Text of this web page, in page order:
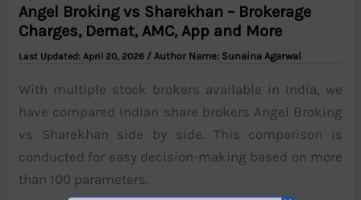
Angel Broking vs Sharekhan – Brokerage
Charges, Demat, AMC, App and More
April 20, 2026 / Author Name: Sunaina Agarwal
With multiple stock brokers available in India, we
have compared Indian share brokers Angel Broking
vs Sharekhan side by side. This comparison is
conducted for easy decision-making based on more
than 100 parameters.